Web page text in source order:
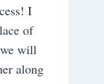
I
of
will
along